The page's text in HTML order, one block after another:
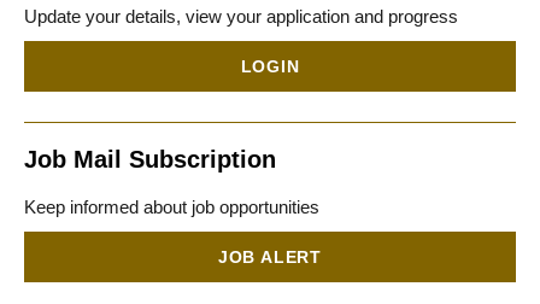
Update your details, view your application and progress
LOGIN
Job Mail Subscription
Keep informed about job opportunities
JOB ALERT